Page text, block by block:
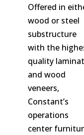
Offered in
wood or steel
substructure
with the
quality
and wood
veneers,
Constant’s
operations
center